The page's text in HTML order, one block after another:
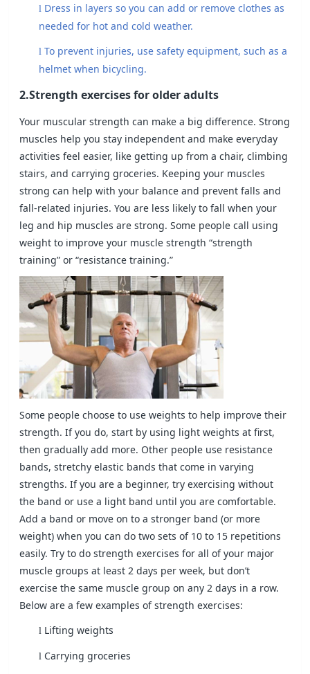
l Dress in layers so you can add or remove clothes as
needed for hot and cold weather.
l To prevent injuries, use safety equipment, such as a
helmet when bicycling.
2.Strength exercises for older adults
Your muscular strength can make a big difference. Strong
muscles help you stay independent and make everyday
activities feel easier, like getting up from a chair, climbing
stairs, and carrying groceries. Keeping your muscles
strong can help with your balance and prevent falls and
fall-related injuries. You are less likely to fall when your
leg and hip muscles are strong. Some people call using
weight to improve your muscle strength “strength
training” or “resistance training.”
Some people choose to use weights to help improve their
strength. If you do, start by using light weights at first,
then gradually add more. Other people use resistance
bands, stretchy elastic bands that come in varying
strengths. If you are a beginner, try exercising without
the band or use a light band until you are comfortable.
Add a band or move on to a stronger band (or more
weight) when you can do two sets of 10 to 15 repetitions
easily. Try to do strength exercises for all of your major
muscle groups at least 2 days per week, but don’t
exercise the same muscle group on any 2 days in a row.
Below are a few examples of strength exercises:
l Lifting weights
l Carrying groceries